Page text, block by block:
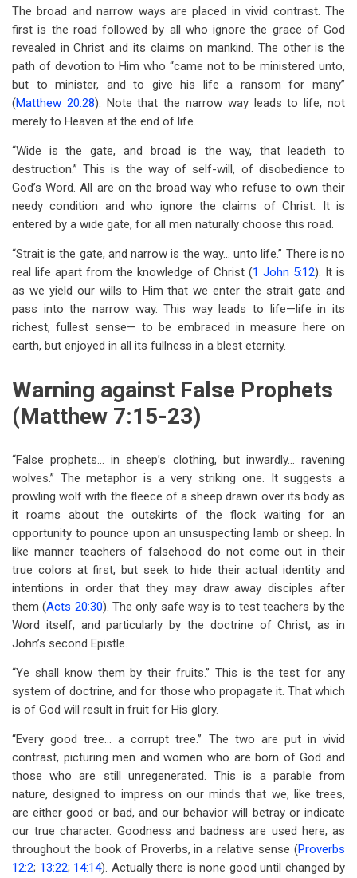
The broad and narrow ways are placed in vivid contrast. The
first is the road followed by all who ignore the grace of God
revealed in Christ and its claims on mankind. The other is the
path of devotion to Him who “came not to be ministered unto,
but to minister, and to give his life a ransom for many”
(Matthew 20:28). Note that the narrow way leads to life, not
merely to Heaven at the end of life.
“Wide is the gate, and broad is the way, that leadeth to
destruction.” This is the way of self-will, of disobedience to
God’s Word. All are on the broad way who refuse to own their
needy condition and who ignore the claims of Christ. It is
entered by a wide gate, for all men naturally choose this road.
“Strait is the gate, and narrow is the way… unto life.” There is no
real life apart from the knowledge of Christ (1 John 5:12). It is
as we yield our wills to Him that we enter the strait gate and
pass into the narrow way. This way leads to life—life in its
richest, fullest sense— to be embraced in measure here on
earth, but enjoyed in all its fullness in a blest eternity.
Warning against False Prophets
(Matthew 7:15-23)
“False prophets… in sheep’s clothing, but inwardly… ravening
wolves.” The metaphor is a very striking one. It suggests a
prowling wolf with the fleece of a sheep drawn over its body as
it roams about the outskirts of the flock waiting for an
opportunity to pounce upon an unsuspecting lamb or sheep. In
like manner teachers of falsehood do not come out in their
true colors at first, but seek to hide their actual identity and
intentions in order that they may draw away disciples after
them (Acts 20:30). The only safe way is to test teachers by the
Word itself, and particularly by the doctrine of Christ, as in
John’s second Epistle.
“Ye shall know them by their fruits.” This is the test for any
system of doctrine, and for those who propagate it. That which
is of God will result in fruit for His glory.
“Every good tree… a corrupt tree.” The two are put in vivid
contrast, picturing men and women who are born of God and
those who are still unregenerated. This is a parable from
nature, designed to impress on our minds that we, like trees,
are either good or bad, and our behavior will betray or indicate
our true character. Goodness and badness are used here, as
throughout the book of Proverbs, in a relative sense (Proverbs
12:2; 13:22; 14:14). Actually there is none good until changed by